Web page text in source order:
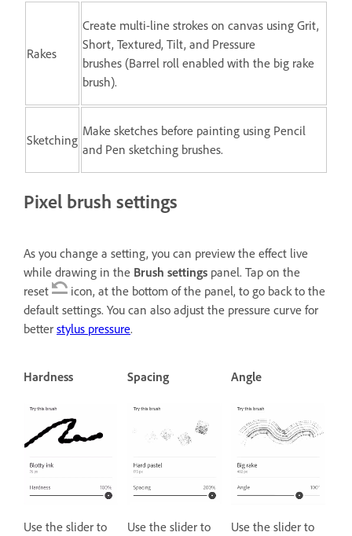
Rakes
Create multi-line strokes on canvas using Grit,
Short, Textured, Tilt, and Pressure
brushes (Barrel roll enabled with the big rake
brush).
Sketching
Make sketches before painting using Pencil
and Pen sketching brushes.
Pixel brush settings
As you change a setting, you can preview the effect live
while drawing in the Brush settings panel. Tap on the
reset
icon, at the bottom of the panel, to go back to the
default settings. You can also adjust the pressure curve for
better stylus pressure.
Hardness
Use the slider to
Spacing
Use the slider to
Angle
Use the slider to